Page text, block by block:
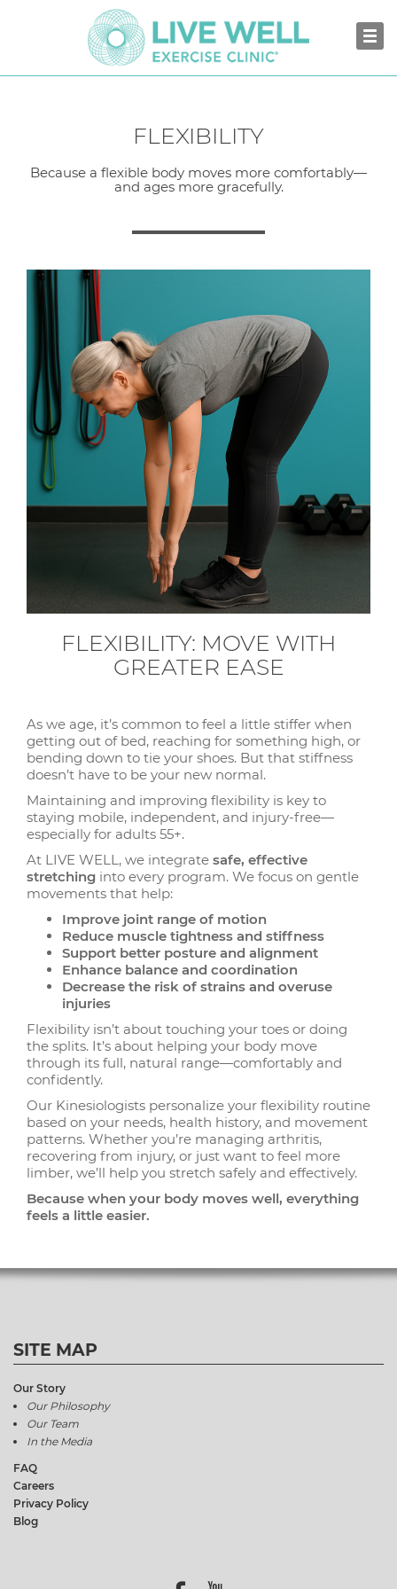
FLEXIBILITY
Because a flexible body moves more comfortably—
and ages more gracefully.
FLEXIBILITY: MOVE WITH
GREATER EASE
As we age, it’s common to feel a little stiffer when
getting out of bed, reaching for something high, or
bending down to tie your shoes. But that stiffness
doesn’t have to be your new normal.
Maintaining and improving flexibility is key to
staying mobile, independent, and injury-free—
especially for adults 55+.
At LIVE WELL, we integrate safe, effective
stretching into every program. We focus on gentle
movements that help:
Improve joint range of motion
Reduce muscle tightness and stiffness
Support better posture and alignment
Enhance balance and coordination
Decrease the risk of strains and overuse
injuries
Flexibility isn’t about touching your toes or doing
the splits. It’s about helping your body move
through its full, natural range—comfortably and
confidently.
Our Kinesiologists personalize your flexibility routine
based on your needs, health history, and movement
patterns. Whether you’re managing arthritis,
recovering from injury, or just want to feel more
limber, we’ll help you stretch safely and effectively.
Because when your body moves well, everything
feels a little easier.
SITE MAP
Our Story
Our Philosophy
Our Team
In the Media
FAQ
Careers
Privacy Policy
Blog